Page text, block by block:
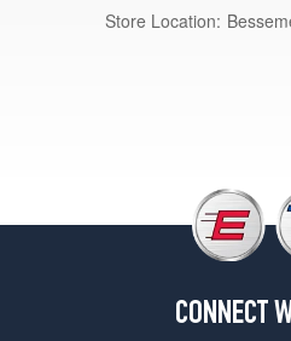
Store Location:
CONNECT